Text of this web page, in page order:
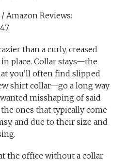
Amazon Reviews:
than a curly, creased
place. Collar stays—the
you’ll often find slipped
shirt collar—go a long way
misshaping of said
ones that typically come
and due to their size and
the office without a collar